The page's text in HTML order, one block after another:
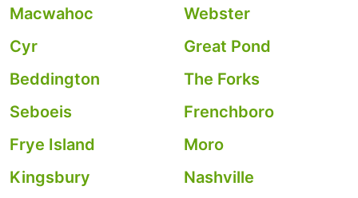
Macwahoc
Webster
Cyr
Great Pond
Beddington
The Forks
Seboeis
Frenchboro
Frye Island
Moro
Kingsbury
Nashville